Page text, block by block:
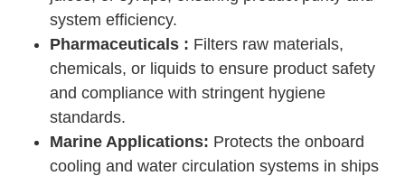
system efficiency.
Pharmaceuticals : Filters raw materials,
chemicals, or liquids to ensure product safety
and compliance with stringent hygiene
standards.
Marine Applications: Protects the onboard
cooling and water circulation systems in ships